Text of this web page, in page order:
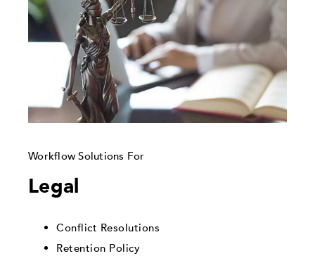
Workflow Solutions For
Legal
Conflict Resolutions
Retention Policy